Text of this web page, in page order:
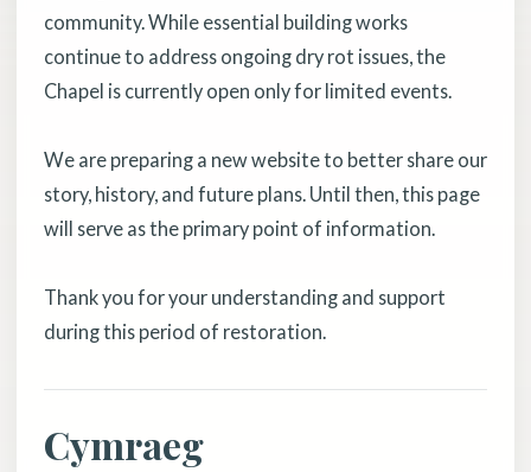
community. While essential building works
continue to address ongoing dry rot issues, the
Chapel is currently open only for limited events.
We are preparing a new website to better share our
story, history, and future plans. Until then, this page
will serve as the primary point of information.
Thank you for your understanding and support
during this period of restoration.
Cymraeg